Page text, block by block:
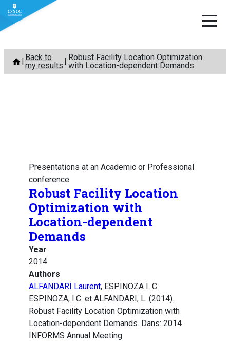
Skip
content
Back to
my results
Robust Facility Location Optimization
with Location-dependent Demands
Presentations at an Academic or Professional
conference
Robust Facility Location
Optimization with
Location-dependent
Demands
Year
2014
Authors
ALFANDARI Laurent, ESPINOZA I. C.
ESPINOZA, I.C. et ALFANDARI, L. (2014).
Robust Facility Location Optimization with
Location-dependent Demands. Dans: 2014
INFORMS Annual Meeting.